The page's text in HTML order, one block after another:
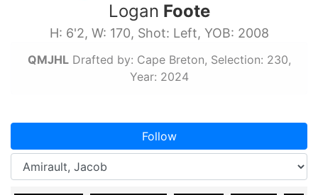
Logan Foote
H: 6'2, W: 170, Shot: Left, YOB: 2008
QMJHLDrafted by: Cape Breton, Selection: 230,
Year: 2024
Follow